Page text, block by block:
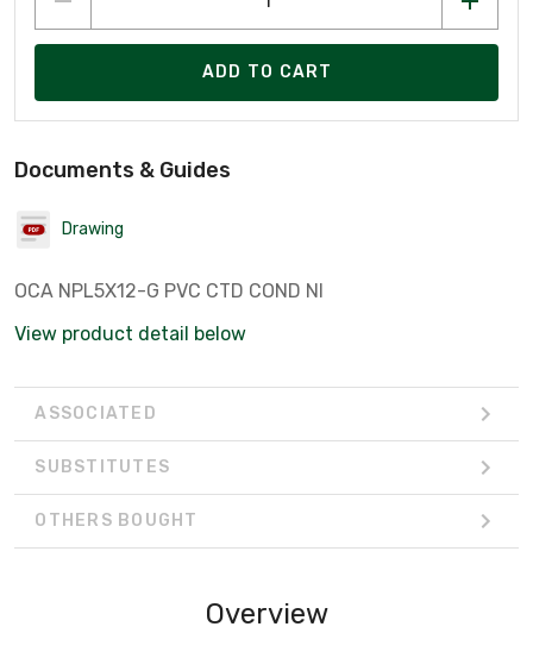
ADD TO CART
Documents & Guides
Drawing
OCA NPL5X12-G PVC CTD COND NI
View product detail below
ASSOCIATED
SUBSTITUTES
OTHERS BOUGHT
Overview